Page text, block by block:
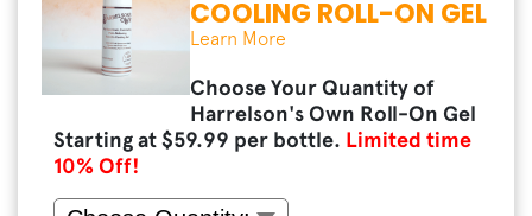
COOLING ROLL-ON GEL
Learn More
Choose Your Quantity of
Harrelson's Own Roll-On Gel
Starting at $59.99 per bottle. Limited time
10% Off!